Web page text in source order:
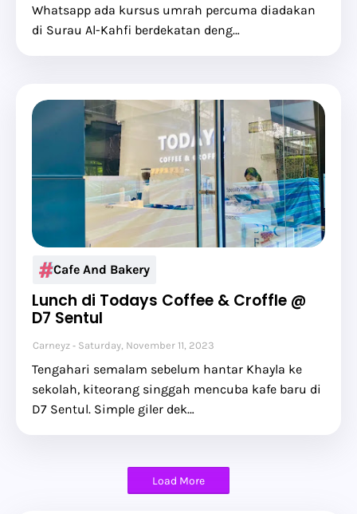
Whatsapp ada kursus umrah percuma diadakan
di Surau Al-Kahfi berdekatan deng…
Cafe And Bakery
Lunch di Todays Coffee & Croffle @
D7 Sentul
Carneyz Saturday, November 11, 2023
Tengahari semalam sebelum hantar Khayla ke
sekolah, kiteorang singgah mencuba kafe baru di
D7 Sentul. Simple giler dek…
Load More